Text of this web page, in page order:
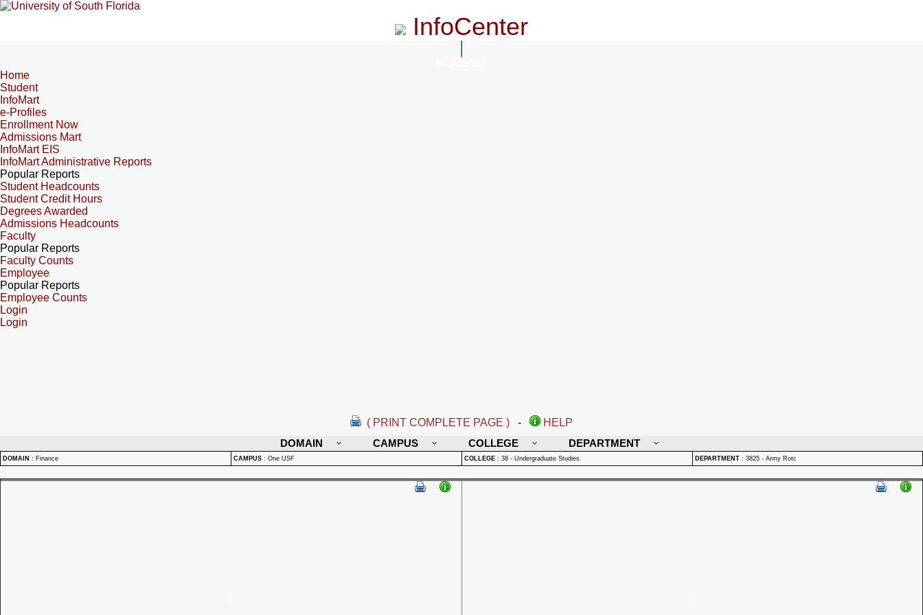
InfoCenter
Home
Student
InfoMart
e-Profiles
Enrollment Now
Admissions Mart
InfoMart EIS
InfoMart Administrative Reports
Popular Reports
Student Headcounts
Student Credit Hours
Degrees Awarded
Admissions Headcounts
Faculty
Popular Reports
Faculty Counts
Employee
Popular Reports
Employee Counts
Login
Login
( PRINT COMPLETE PAGE ) -
HELP
DOMAIN
CAMPUS COLLEGE DEPARTMENT
DOMAIN : Finance CAMPUS : One USF COLLEGE : 38 - Undergraduate Studies DEPARTMENT : 3825 - Army Rotc